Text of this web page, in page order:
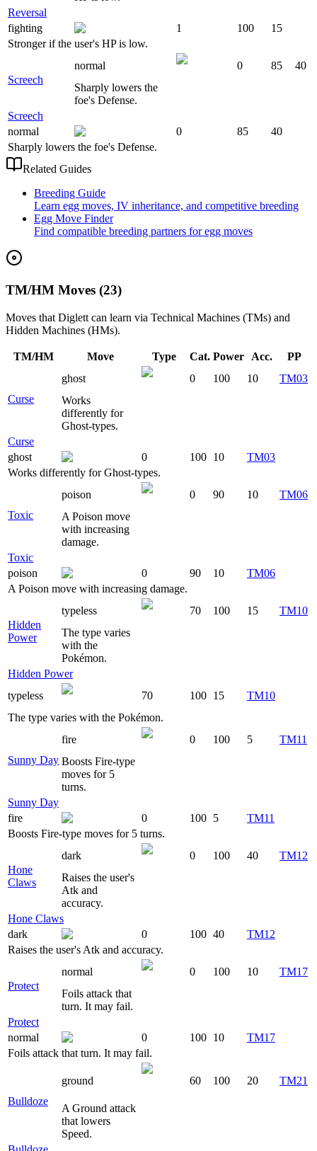
Reversal
fighting
1 100
15
Stronger if the user's HP is low.
Screech
normal 0 85
40
Sharply lowers the
foe's Defense.
Screech
normal
0 85
40
Sharply lowers the foe's Defense.
Related Guides
Breeding Guide
Learn egg moves, IV inheritance, and competitive breeding
Egg Move Finder
Find compatible breeding partners for egg moves
TM/HM Moves (23)
Moves that Diglett can learn via Technical Machines (TMs) and
Hidden Machines (HMs).
TM/HM Move Type Cat. Power Acc. PP
Curse
ghost 0 100 10
TM03
Works
differently for
Ghost-types.
Curse
ghost
0 100 10
TM03
Works differently for Ghost-types.
Toxic
poison 0 90 10
TM06
A Poison move
with increasing
damage.
Toxic
poison
0 90 10
TM06
A Poison move with increasing damage.
Hidden
Power
typeless 70 100 15
TM10
The type varies
with the
Pokémon.
Hidden Power
typeless
70 100 15
TM10
The type varies with the Pokémon.
Sunny Day
fire 0 100 5
TM11
Boosts Fire-type
moves for 5
turns.
Sunny Day
fire
0 100 5
TM11
Boosts Fire-type moves for 5 turns.
Hone
Claws
dark 0 100 40
TM12
Raises the user's
Atk and
accuracy.
Hone Claws
dark
0 100 40
TM12
Raises the user's Atk and accuracy.
Protect
normal 0 100 10
TM17
Foils attack that
turn. It may fail.
Protect
normal
0 100 10
TM17
Foils attack that turn. It may fail.
Bulldoze
ground 60 100 20 TM21
A Ground attack
that lowers
Speed.